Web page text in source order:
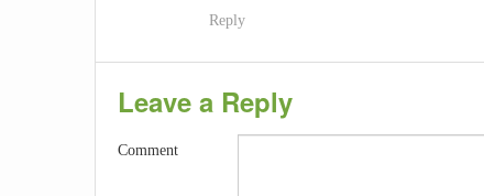
Reply
Leave a Reply
Comment